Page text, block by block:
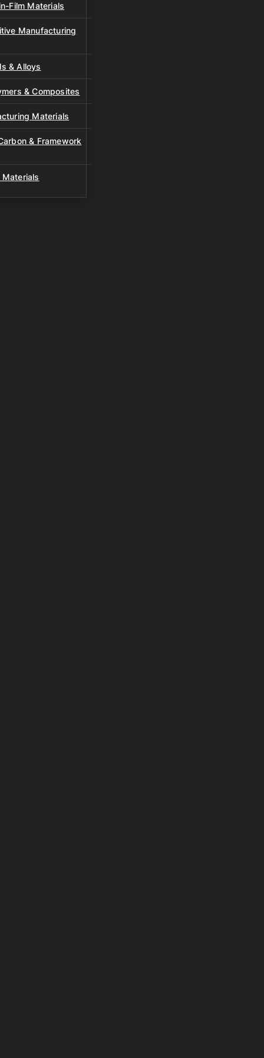
Film Materials
Manufacturing
& Alloys
& Composites
Materials
& Framework
Materials